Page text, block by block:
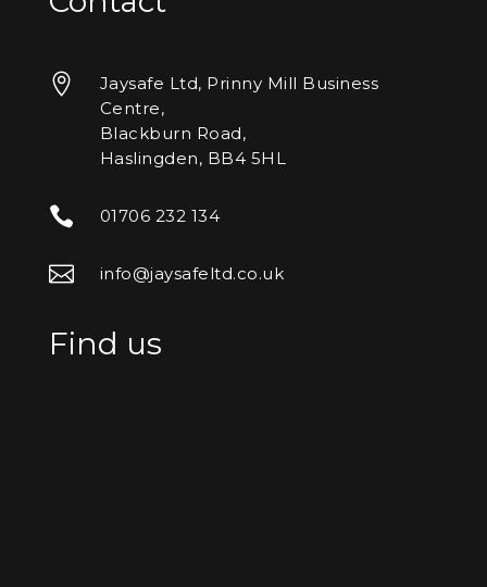

Jaysafe Ltd, Prinny Mill Business
Centre,
Blackburn Road,
Haslingden, BB4 5HL
 01706 232 134
 info@jaysafeltd.co.uk
Find us